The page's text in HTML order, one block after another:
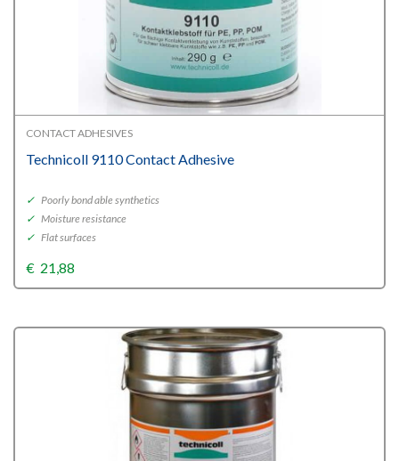
CONTACT ADHESIVES
Technicoll 9110 Contact Adhesive
✓ Poorly bond able synthetics
✓ Moisture resistance
✓ Flat surfaces
€ 21,88